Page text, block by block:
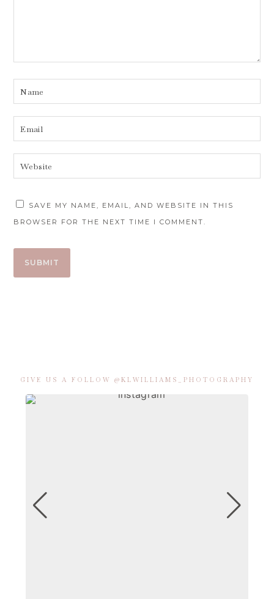
SAVE MY NAME, EMAIL, AND WEBSITE IN THIS
BROWSER FOR THE NEXT TIME I COMMENT.
GIVE US A FOLLOW @KLWILLIAMS_PHOTOGRAPHY